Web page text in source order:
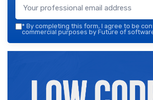
* By completing this form, I agree to be
commercial purposes by Future of